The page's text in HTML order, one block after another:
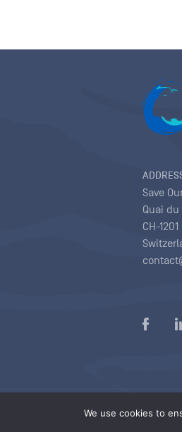
We use cookies to
Save
Quai du
CH-
Privacy